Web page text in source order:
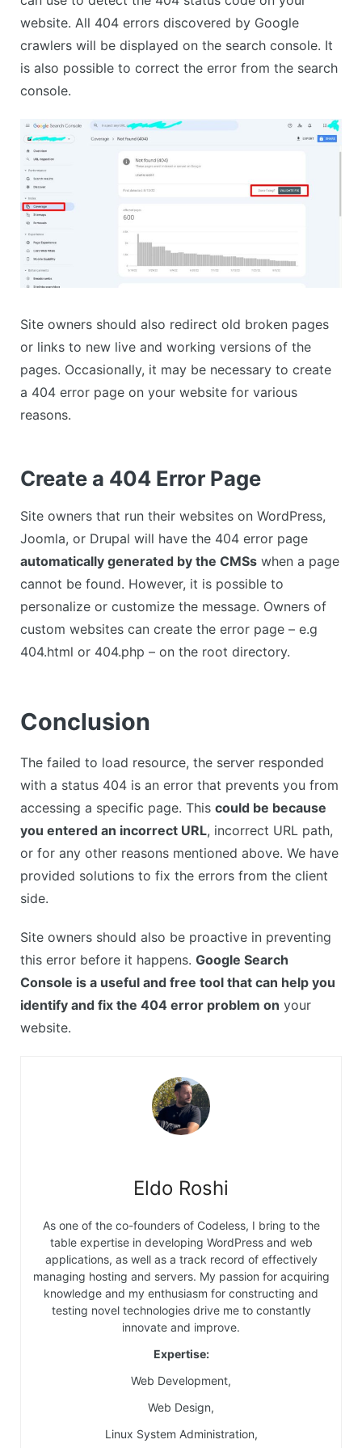
website. All 404 errors discovered by Google
crawlers will be displayed on the search console. It
is also possible to correct the error from the search
console.
Site owners should also redirect old broken pages
or links to new live and working versions of the
pages. Occasionally, it may be necessary to create
a 404 error page on your website for various
reasons.
Create a 404 Error Page
Site owners that run their websites on WordPress,
Joomla, or Drupal will have the 404 error page
automatically generated by the CMSs when a page
cannot be found. However, it is possible to
personalize or customize the message. Owners of
custom websites can create the error page – e.g
404.html or 404.php – on the root directory.
Conclusion
The failed to load resource, the server responded
with a status 404 is an error that prevents you from
accessing a specific page. This could be because
you entered an incorrect URL, incorrect URL path,
or for any other reasons mentioned above. We have
provided solutions to fix the errors from the client
side.
Site owners should also be proactive in preventing
this error before it happens. Google Search
Console is a useful and free tool that can help you
identify and fix the 404 error problem on your
website.
Eldo Roshi
As one of the co-founders of Codeless, I bring to the
table expertise in developing WordPress and web
applications, as well as a track record of effectively
managing hosting and servers. My passion for acquiring
knowledge and my enthusiasm for constructing and
testing novel technologies drive me to constantly
innovate and improve.
Expertise:
Web Development,
Web Design,
Linux System Administration,